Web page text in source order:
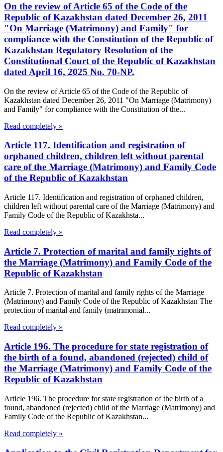
On the review of Article 65 of the Code of the
Republic of Kazakhstan dated December 26, 2011
"On Marriage (Matrimony) and Family" for
compliance with the Constitution of the Republic of
Kazakhstan Regulatory Resolution of the
Constitutional Court of the Republic of Kazakhstan
dated April 16, 2025 No. 70-NP.
On the review of Article 65 of the Code of the Republic of
Kazakhstan dated December 26, 2011 "On Marriage (Matrimony)
and Family" for compliance with the Constitution of the...
Read completely »
Article 117. Identification and registration of
orphaned children, children left without parental
care of the Marriage (Matrimony) and Family Code
of the Republic of Kazakhstan
Article 117. Identification and registration of orphaned children,
children left without parental care of the Marriage (Matrimony) and
Family Code of the Republic of Kazakhsta...
Read completely »
Article 7. Protection of marital and family rights of
the Marriage (Matrimony) and Family Code of the
Republic of Kazakhstan
Article 7. Protection of marital and family rights of the Marriage
(Matrimony) and Family Code of the Republic of Kazakhstan The
protection of marital and family (matrimonial...
Read completely »
Article 196. The procedure for state registration of
the birth of a found, abandoned (rejected) child of
the Marriage (Matrimony) and Family Code of the
Republic of Kazakhstan
Article 196. The procedure for state registration of the birth of a
found, abandoned (rejected) child of the Marriage (Matrimony) and
Family Code of the Republic of Kazakhstan...
Read completely »